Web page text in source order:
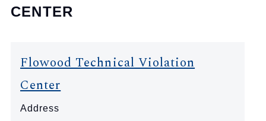
CENTER
Flowood Technical Violation
Center
Address